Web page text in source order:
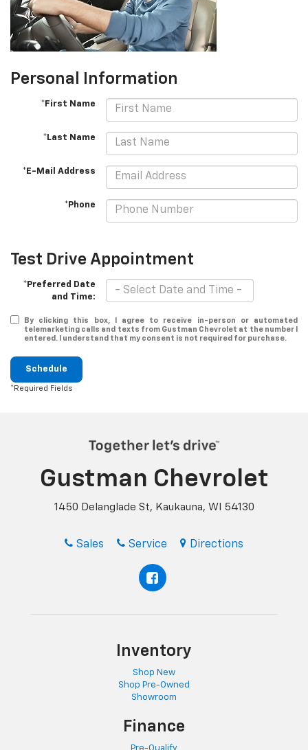
Personal Information
*First Name
*Last Name
*E-Mail Address
*Phone
Test Drive Appointment
*Preferred Date
and Time:
By clicking this box, I agree to receive in-person or automated
telemarketing calls and texts from Gustman Chevrolet at the number I
entered. I understand that my consent is not required for purchase.
Schedule
*Required Fields
Gustman Chevrolet
1450 Delanglade St, Kaukauna, WI 54130
Sales Service Directions
Inventory
Shop New
Shop Pre-Owned
Showroom
Finance